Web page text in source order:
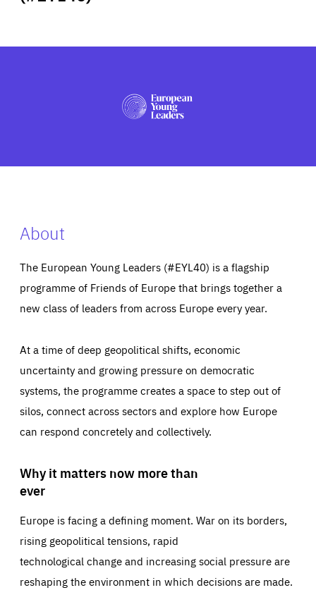
PRESS
About
The European Young Leaders (#EYL40) is a flagship
programme of Friends of Europe that brings together a
new class of leaders from across Europe every year.
At a time of deep geopolitical shifts, economic
uncertainty and growing pressure on democratic
systems, the programme creates a space to step out of
silos, connect across sectors and explore how Europe
can respond concretely and collectively.
Why it matters now more than
ever
Europe is facing a defining moment. War on its borders,
rising geopolitical tensions, rapid
technological change and increasing social pressure are
reshaping the environment in which decisions are made.